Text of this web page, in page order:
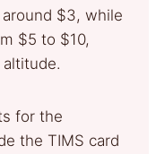
$3, while
$5 to $10,
for the
the TIMS card